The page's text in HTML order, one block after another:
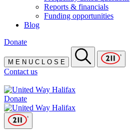
Reports & financials
Funding opportunities
Blog
Donate
M E N U C O S E
Contact us
Donate